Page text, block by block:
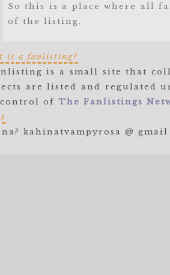
So this is a place where all
of the listing.
is a fanlisting?
is a small site that
are listed and regulated
of The Fanlistings
kahinatvampyrosa @ gmail